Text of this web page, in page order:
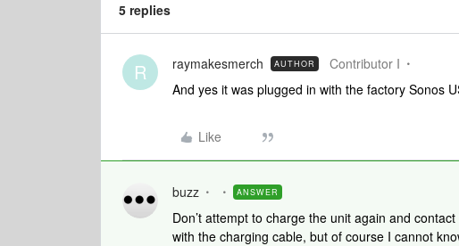
5 replies
R raymakesmerch AUTHOR Contributor I
And yes it was plugged in with the factory Sonos
Like
buzz ANSWER
Don’t attempt to charge the unit again and
with the charging cable, but of course I cannot